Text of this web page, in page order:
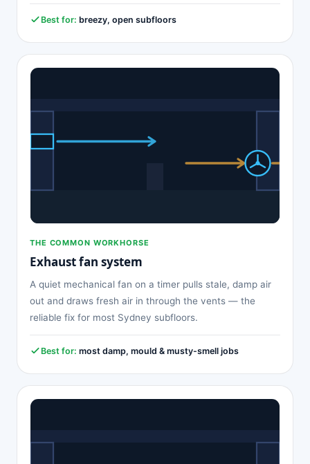
Best for: breezy, open subfloors
THE COMMON WORKHORSE
Exhaust fan system
A quiet mechanical fan on a timer pulls stale, damp air
out and draws fresh air in through the vents — the
reliable fix for most Sydney subfloors.
Best for: most damp, mould & musty-smell jobs